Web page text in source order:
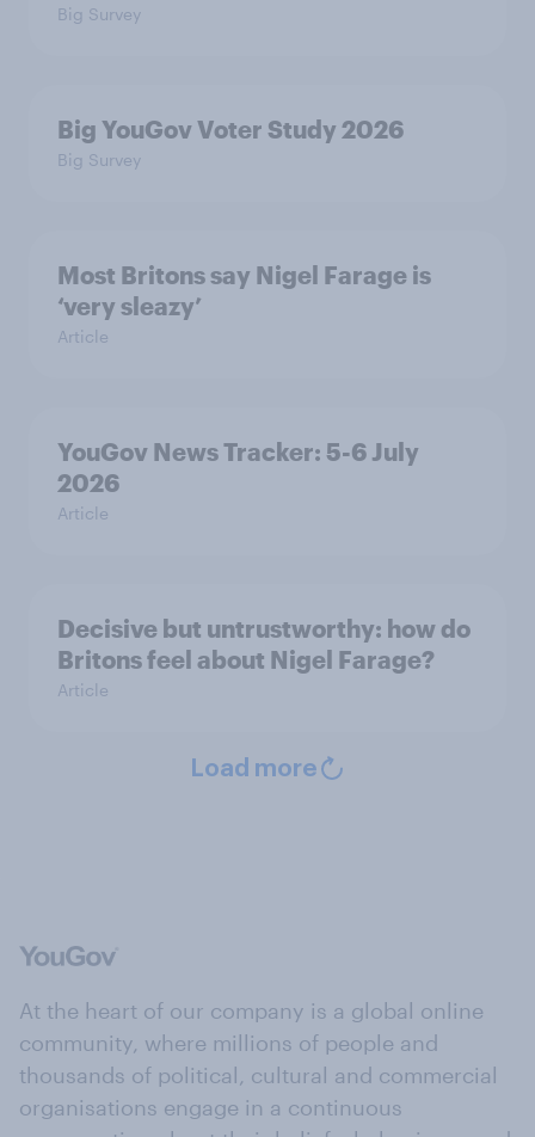
Big Survey
Big YouGov Voter Study 2026
Big Survey
Most Britons say Nigel Farage is
‘very sleazy’
Article
YouGov News Tracker: 5-6 July
2026
Article
Decisive but untrustworthy: how do
Britons feel about Nigel Farage?
Article
Load more
At the heart of our company is a global online
community, where millions of people and
thousands of political, cultural and commercial
organisations engage in a continuous